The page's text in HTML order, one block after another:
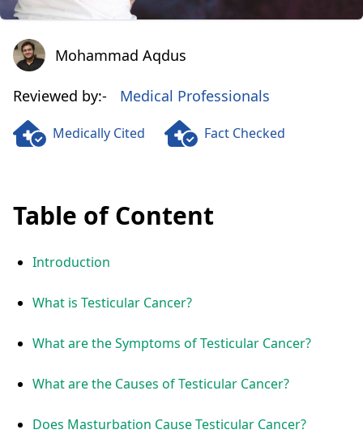
Mohammad Aqdus
Mohammad Aqdus
Reviewed by:- Medical Professionals
Medically Cited Fact Checked
Table of Content
Introduction
What is Testicular Cancer?
What are the Symptoms of Testicular Cancer?
What are the Causes of Testicular Cancer?
Does Masturbation Cause Testicular Cancer?